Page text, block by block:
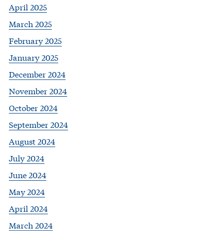
April 2025
March 2025
February 2025
January 2025
December 2024
November 2024
October 2024
September 2024
August 2024
July 2024
June 2024
May 2024
April 2024
March 2024